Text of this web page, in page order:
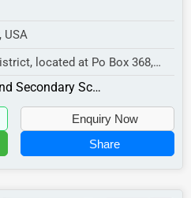
USA
located at Po Box 368,
Elementary and Secondary Schools
Enquiry Now
Share